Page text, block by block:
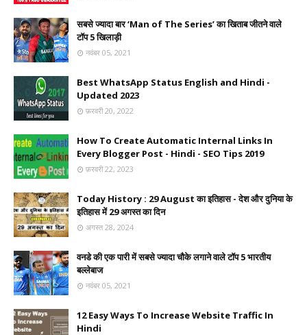
सबसे ज्यादा बार ‘Man of The Series’ का खिताब जीतने वाले
टॉप 5 खिलाड़ी
नवंबर 05, 2021
Best WhatsApp Status English and Hindi -
Updated 2023
फ़रवरी 20, 2022
How To Create Automatic Internal Links In
Every Blogger Post - Hindi - SEO Tips 2019
फ़रवरी 22, 2023
Today History : 29 August का इतिहास - देश और दुनिया के
इतिहास में 29 अगस्त का दिन
अगस्त 28, 2024
वनडे की एक पारी में सबसे ज्यादा चौके लगाने वाले टॉप 5 भारतीय
बल्लेबाज
नवंबर 05, 2021
12 Easy Ways To Increase Website Traffic In
Hindi